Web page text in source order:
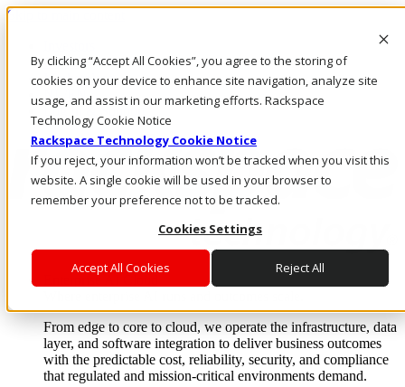
By clicking “Accept All Cookies”, you agree to the storing of
cookies on your device to enhance site navigation, analyze site
usage, and assist in our marketing efforts. Rackspace
Technology Cookie Notice
Rackspace Technology Cookie Notice
If you reject, your information won’t be tracked when you visit this
website. A single cookie will be used in your browser to
remember your preference not to be tracked.
Cookies Settings
Accept All Cookies Reject All
Skip to main content
Call Us
Marketplace
Log In & Support
Enterprise AI Cloud
From edge to core to cloud, we operate the infrastructure, data
layer, and software integration to deliver business outcomes
with the predictable cost, reliability, security, and compliance
that regulated and mission-critical environments demand.